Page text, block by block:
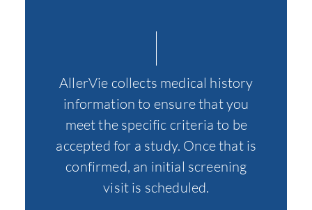
AllerVie collects medical history
information to ensure that you
meet the specific criteria to be
accepted for a study. Once that is
confirmed, an initial screening
visit is scheduled.